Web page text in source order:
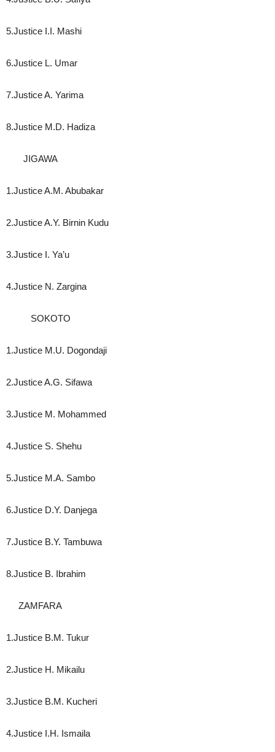
5.Justice I.I. Mashi
6.Justice L. Umar
7.Justice A. Yarima
8.Justice M.D. Hadiza
JIGAWA
1.Justice A.M. Abubakar
2.Justice A.Y. Birnin Kudu
3.Justice I. Ya’u
4.Justice N. Zargina
SOKOTO
1.Justice M.U. Dogondaji
2.Justice A.G. Sifawa
3.Justice M. Mohammed
4.Justice S. Shehu
5.Justice M.A. Sambo
6.Justice D.Y. Danjega
7.Justice B.Y. Tambuwa
8.Justice B. Ibrahim
ZAMFARA
1.Justice B.M. Tukur
2.Justice H. Mikailu
3.Justice B.M. Kucheri
4.Justice I.H. Ismaila